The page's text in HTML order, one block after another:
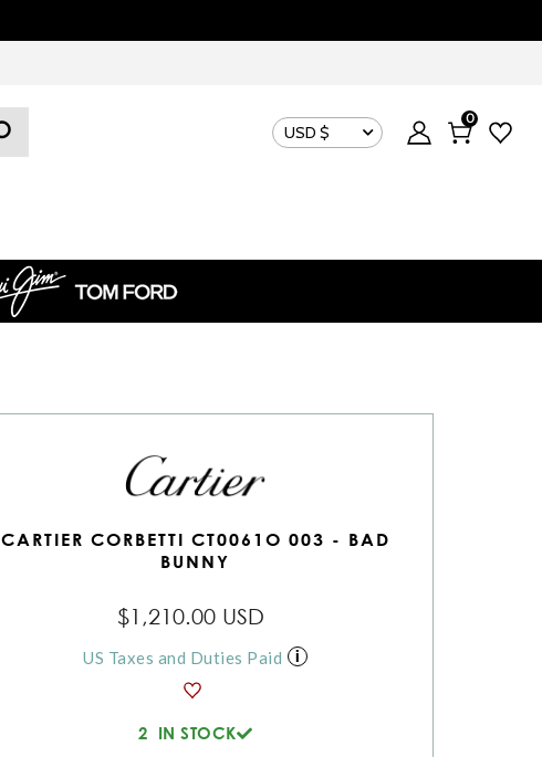
USD $
0
CARTIER CORBETTI CT0061O 003 - BAD
BUNNY
$1,210.00 USD
US Taxes and Duties Paid
2 IN STOCK